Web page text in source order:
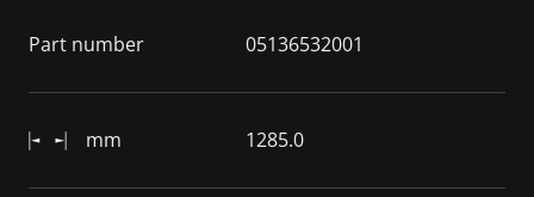
Part number 05136532001
mm 1285.0